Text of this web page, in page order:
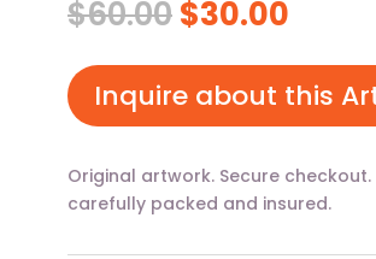
$60.00Original
price
was:
$60.00.
$30.00
is:
Inquire about this
Original artwork. Secure checkout.
carefully packed and insured.